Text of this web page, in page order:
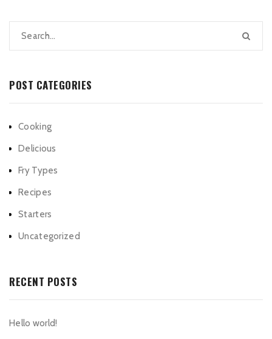
POST CATEGORIES
Cooking
Delicious
Fry Types
Recipes
Starters
Uncategorized
RECENT POSTS
Hello world!